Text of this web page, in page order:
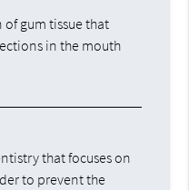
gum tissue that
in the mouth
that focuses on
to prevent the